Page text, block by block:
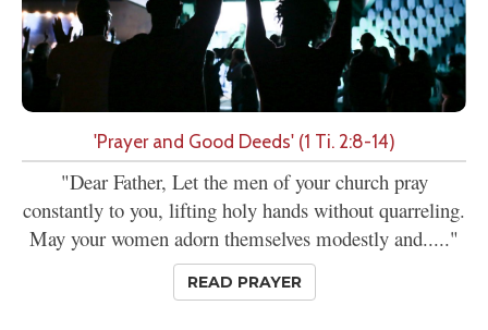
'Prayer and Good Deeds' (1 Ti. 2:8-14)
"Dear Father, Let the men of your church pray
constantly to you, lifting holy hands without quarreling.
May your women adorn themselves modestly and....."
READ PRAYER